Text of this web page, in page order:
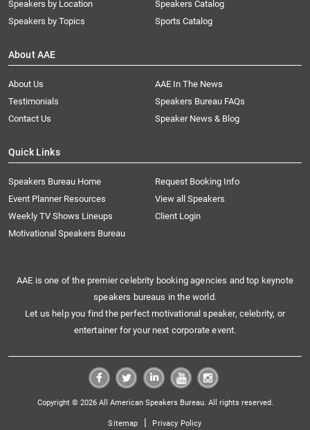
Speakers by Location
Speakers by Topics
Speakers Catalog
Sports Catalog
About AAE
About Us
AAE In The News
Testimonials
Speakers Bureau FAQs
Contact Us
Speaker News & Blog
Quick Links
Speakers Bureau Home
Request Booking Info
Event Planner Resources
View all Speakers
Weekly TV Shows Lineups
Client Login
Motivational Speakers Bureau
AAE is one of the premier celebrity booking agencies and top keynote
speakers bureaus in the world.
Let us help you find the perfect motivational speaker, celebrity, or
entertainer for your next corporate event.
Copyright © 2026 All American Speakers Bureau. All rights reserved.
Sitemap | Privacy Policy